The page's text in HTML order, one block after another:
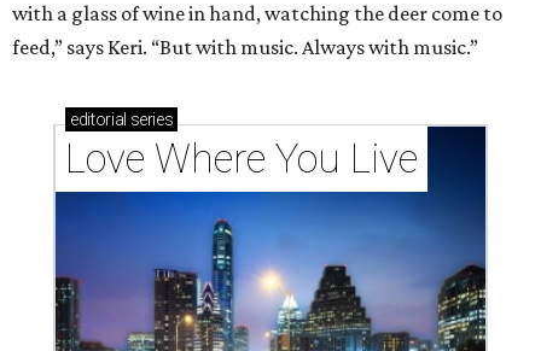
with a glass of wine in hand, watching the deer come to
feed,” says Keri. “But with music. Always with music.”
editorial series
Love Where You Live